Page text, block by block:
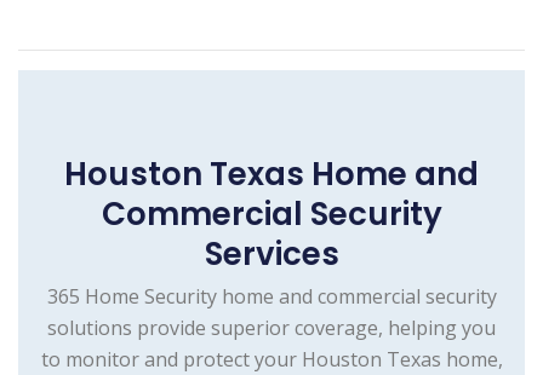
Houston Texas Home and
Commercial Security
Services
365 Home Security home and commercial security
solutions provide superior coverage, helping you
to monitor and protect your Houston Texas home,